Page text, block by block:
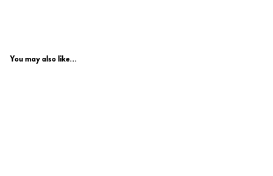
You may also like...